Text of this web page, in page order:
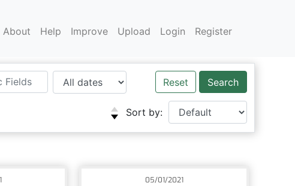
About Help Improve Upload Login Register
Reset
Sort by:
05/01/2021